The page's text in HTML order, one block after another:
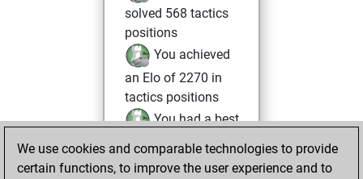
solved 568 tactics
positions
You achieved
an Elo of 2270 in
tactics positions
You had a best
sprint of 122
positions
We use cookies and comparable technologies to provide
certain functions, to improve the user experience and to